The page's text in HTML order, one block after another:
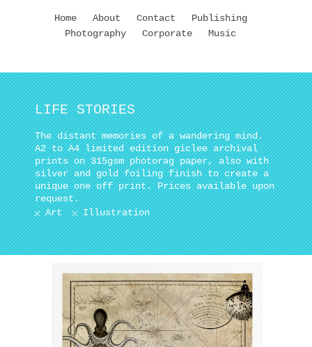
Home About Contact
Publishing
Photography
Corporate Music
LIFE STORIES
The distant memories of a wandering mind.
A2 to A4 limited edition giclee archival
prints on 315gsm photorag paper, also with
silver and gold foiling finish to create a
unique one off print. Prices available upon
request.
Art
Illustration